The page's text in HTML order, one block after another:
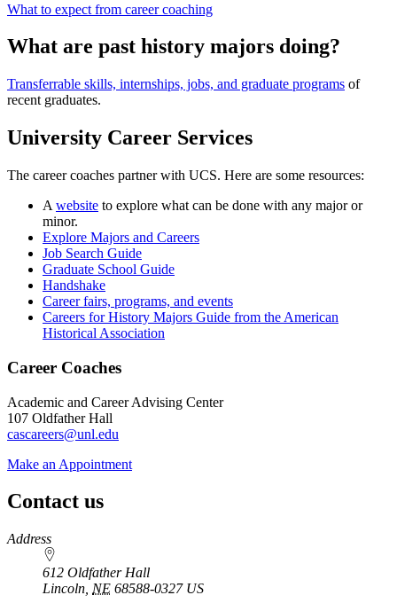
What to expect from career coaching
What are past history majors doing?
Transferrable skills, internships, jobs, and graduate programs of
recent graduates.
University Career Services
The career coaches partner with UCS. Here are some resources:
A website to explore what can be done with any major or
minor.
Explore Majors and Careers
Job Search Guide
Graduate School Guide
Handshake
Career fairs, programs, and events
Careers for History Majors Guide from the American
Historical Association
Career Coaches
Academic and Career Advising Center
107 Oldfather Hall
cascareers@unl.edu
Make an Appointment
Contact us
https://
www.unl.edu
Address
612 Oldfather Hall
Lincoln NE 68588-0327 US